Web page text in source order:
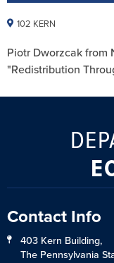
102 KERN
Piotr Dworzcak from
"Redistribution
Contact Info
403 Kern Building,
The Pennsylvania